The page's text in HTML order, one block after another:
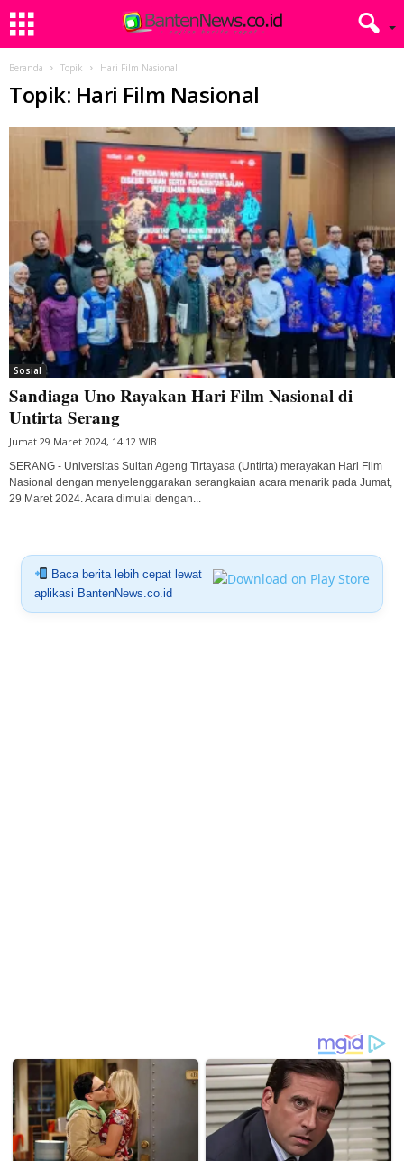
Beranda Topik Hari Film Nasional
Topik: Hari Film Nasional
Sosial
Sandiaga Uno Rayakan Hari Film Nasional di
Untirta Serang
Jumat 29 Maret 2024, 14:12 WIB
SERANG - Universitas Sultan Ageng Tirtayasa (Untirta) merayakan Hari Film
Nasional dengan menyelenggarakan serangkaian acara menarik pada Jumat,
29 Maret 2024. Acara dimulai dengan...
Baca berita lebih cepat lewat
aplikasi BantenNews.co.id